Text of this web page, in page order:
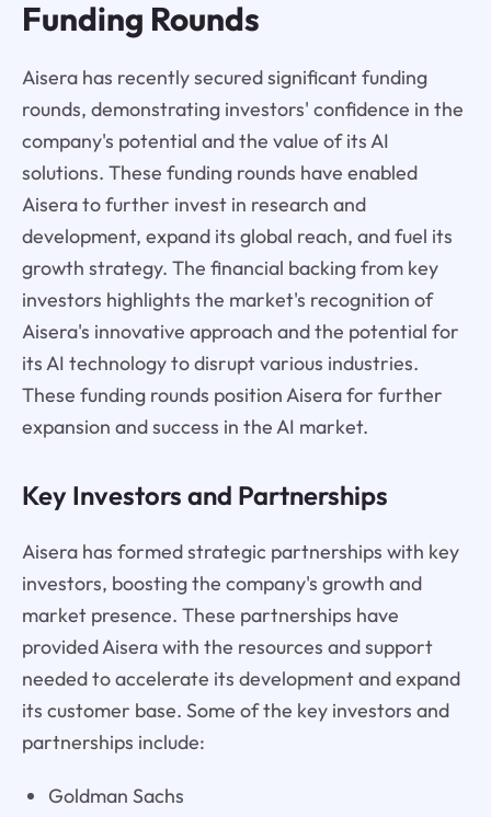
Funding Rounds
Aisera has recently secured significant funding
rounds, demonstrating investors' confidence in the
company's potential and the value of its AI
solutions. These funding rounds have enabled
Aisera to further invest in research and
development, expand its global reach, and fuel its
growth strategy. The financial backing from key
investors highlights the market's recognition of
Aisera's innovative approach and the potential for
its AI technology to disrupt various industries.
These funding rounds position Aisera for further
expansion and success in the AI market.
Key Investors and Partnerships
Aisera has formed strategic partnerships with key
investors, boosting the company's growth and
market presence. These partnerships have
provided Aisera with the resources and support
needed to accelerate its development and expand
its customer base. Some of the key investors and
partnerships include:
Goldman Sachs